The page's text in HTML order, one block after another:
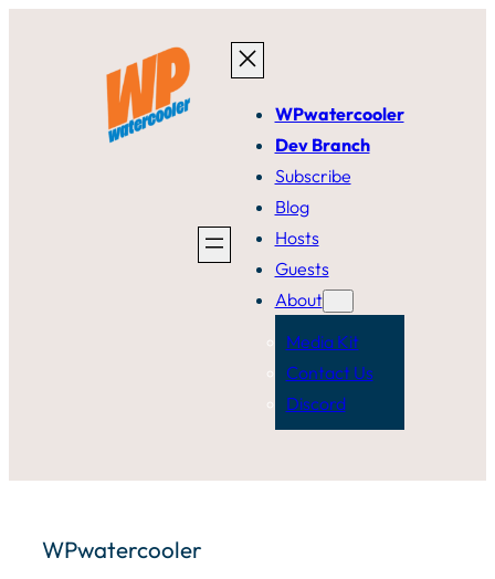
WPwatercooler
Dev Branch
Subscribe
Blog
Hosts
Guests
About
Media Kit
Contact Us
Discord
WPwatercooler